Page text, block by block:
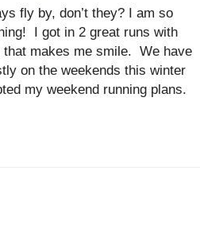
fly by, don’t they? I am so
I got in 2 great runs with
that makes me smile. We have
on the weekends this winter
my weekend running plans.